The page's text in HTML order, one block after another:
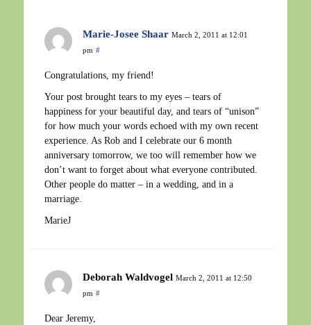
Marie-Josee Shaar March 2, 2011 at 12:01
pm #
Congratulations, my friend!
Your post brought tears to my eyes – tears of
happiness for your beautiful day, and tears of “unison”
for how much your words echoed with my own recent
experience. As Rob and I celebrate our 6 month
anniversary tomorrow, we too will remember how we
don’t want to forget about what everyone contributed.
Other people do matter – in a wedding, and in a
marriage.
MarieJ
Deborah Waldvogel March 2, 2011 at 12:50
pm #
Dear Jeremy,